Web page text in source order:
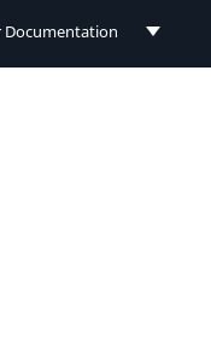
Documentation